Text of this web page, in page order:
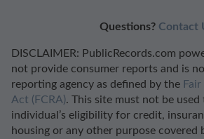
Questions? Contact
DISCLAIMER: PublicRecords.com
not provide consumer reports and is
reporting agency as defined by the
Act (FCRA). This site must not be
individual’s eligibility for credit,
housing or any other purpose covered